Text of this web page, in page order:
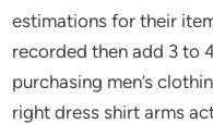
estimations for their
recorded then add 3 to
purchasing men’s
right dress shirt arms